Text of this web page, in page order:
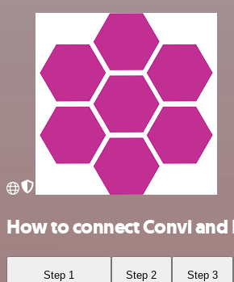
How to connect Convi and
Step 1 Step 2 Step 3